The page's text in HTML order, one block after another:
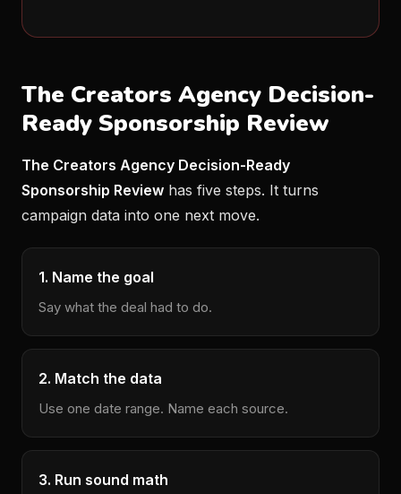
The Creators Agency Decision-
Ready Sponsorship Review
The Creators Agency Decision-Ready
Sponsorship Review has five steps. It turns
campaign data into one next move.
1. Name the goal
Say what the deal had to do.
2. Match the data
Use one date range. Name each source.
3. Run sound math